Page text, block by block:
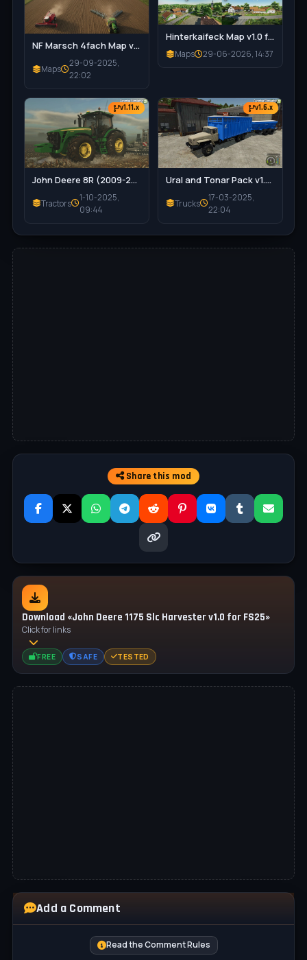
NF Marsch 4fach Map v1.7 for FS25
Maps
29-09-2025,
22:02
Hinterkaifeck Map v1.0 for FS25
Maps 29-06-2026, 14:37
v1.11.x
John Deere 8R (2009-2011) Series v1.0.0.2 for FS25
Tractors
1-10-2025,
09:44
v1.6.x
Ural and Tonar Pack v1.0 for FS25
Trucks
17-03-2025,
22:04
Share this mod
Download «John Deere 1175 Slc Harvester v1.0 for FS25»
Click for links
FREE SAFE TESTED
Add a Comment
Read the Comment Rules